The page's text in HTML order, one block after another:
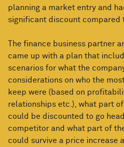
planning a market entry and
significant discount compared
The finance business partner
came up with a plan that
scenarios for what the
considerations on who the
keep were (based on
relationships etc.), what part
could be discounted to go
competitor and what part of
could survive a price increase